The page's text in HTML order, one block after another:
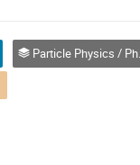
Particle Physics / Physique des particules (PPD)